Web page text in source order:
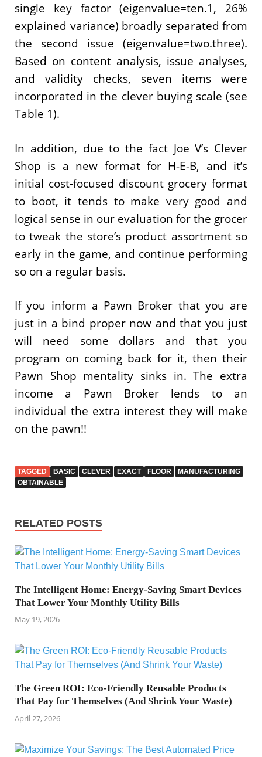
single key factor (eigenvalue=ten.1, 26%
explained variance) broadly separated from
the second issue (eigenvalue=two.three).
Based on content analysis, issue analyses,
and validity checks, seven items were
incorporated in the clever buying scale (see
Table 1).
In addition, due to the fact Joe V’s Clever
Shop is a new format for H-E-B, and it’s
initial cost-focused discount grocery format
to boot, it tends to make very good and
logical sense in our evaluation for the grocer
to tweak the store’s product assortment so
early in the game, and continue performing
so on a regular basis.
If you inform a Pawn Broker that you are
just in a bind proper now and that you just
will need some dollars and that you
program on coming back for it, then their
Pawn Shop mentality sinks in. The extra
income a Pawn Broker lends to an
individual the extra interest they will make
on the pawn!!
TAGGED BASIC CLEVER EXACT FLOOR
MANUFACTURING
OBTAINABLE
RELATED POSTS
The Intelligent Home: Energy-Saving Smart Devices
That Lower Your Monthly Utility Bills
May 19, 2026
The Green ROI: Eco-Friendly Reusable Products
That Pay for Themselves (And Shrink Your Waste)
April 27, 2026